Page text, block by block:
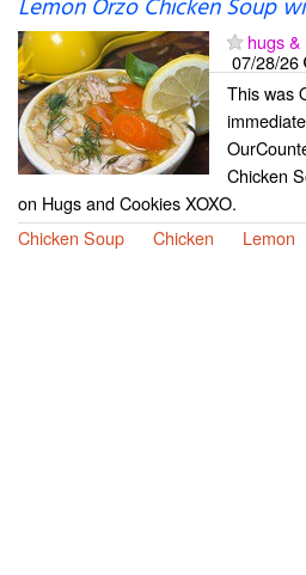
Lemon Orzo Chicken Soup
hugs
07/28/26
This was
Chicken
on Hugs and Cookies XOXO.
Chicken Soup
Chicken Lemon